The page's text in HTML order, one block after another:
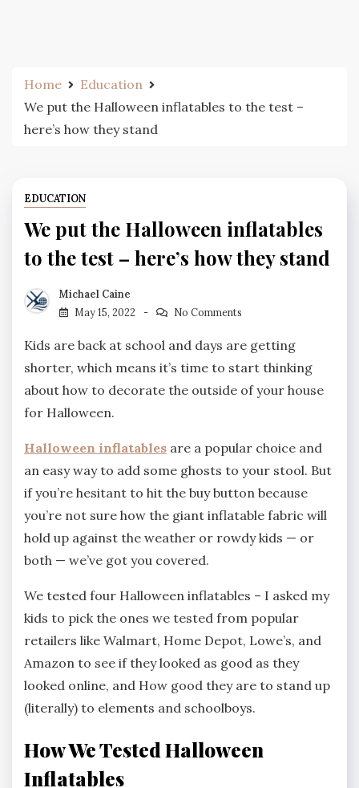
Home
Education
We put the Halloween inflatables to the test –
here’s how they stand
EDUCATION
We put the Halloween inflatables
to the test – here’s how they stand
Michael Caine
May 15, 2022
No Comments
Kids are back at school and days are getting
shorter, which means it’s time to start thinking
about how to decorate the outside of your house
for Halloween.
Halloween inflatables are a popular choice and
an easy way to add some ghosts to your stool. But
if you’re hesitant to hit the buy button because
you’re not sure how the giant inflatable fabric will
hold up against the weather or rowdy kids — or
both — we’ve got you covered.
We tested four Halloween inflatables – I asked my
kids to pick the ones we tested from popular
retailers like Walmart, Home Depot, Lowe’s, and
Amazon to see if they looked as good as they
looked online, and How good they are to stand up
(literally) to elements and schoolboys.
How We Tested Halloween
Inflatables